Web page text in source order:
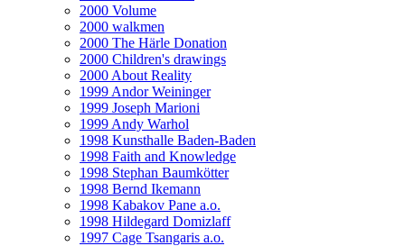
2000 Volume
2000 walkmen
2000 The Härle Donation
2000 Children's drawings
2000 About Reality
1999 Andor Weininger
1999 Joseph Marioni
1999 Andy Warhol
1998 Kunsthalle Baden-Baden
1998 Faith and Knowledge
1998 Stephan Baumkötter
1998 Bernd Ikemann
1998 Kabakov Pane a.o.
1998 Hildegard Domizlaff
1997 Cage Tsangaris a.o.